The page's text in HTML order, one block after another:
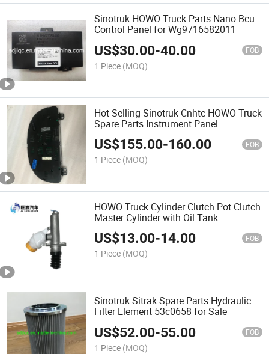
Sinotruk HOWO Truck Parts Nano Bcu
Control Panel for Wg9716582011
US$30.00-40.00 FOB
1 Piece (MOQ)
Hot Selling Sinotruk Cnhtc HOWO Truck
Spare Parts Instrument Panel
Wg9716582211 HOWO Combination
Instrument Panel
US$155.00-160.00 FOB
1 Piece (MOQ)
HOWO Truck Cylinder Clutch Pot Clutch
Master Cylinder with Oil Tank
Wg9719230023
US$13.00-14.00 FOB
1 Piece (MOQ)
Sinotruk Sitrak Spare Parts Hydraulic
Filter Element 53c0658 for Sale
US$52.00-55.00 FOB
1 Piece (MOQ)